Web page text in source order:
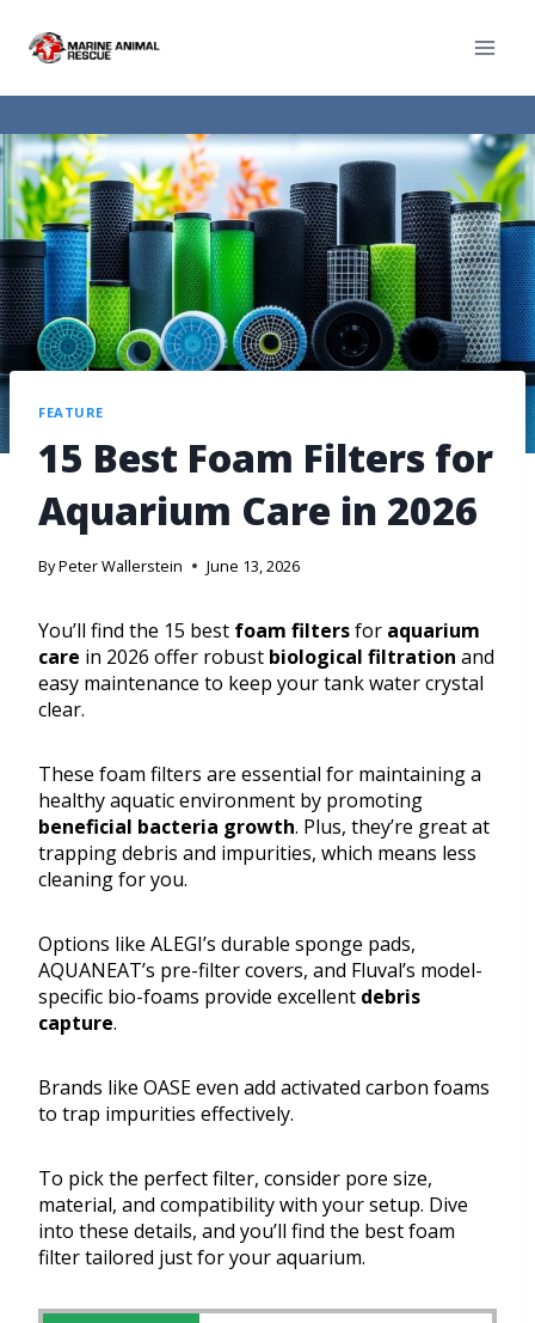
FEATURE
15 Best Foam Filters for
Aquarium Care in 2026
ByPeter Wallerstein June 13, 2026
You’ll find the 15 best foam filtersfor aquarium
care in 2026 offer robust biological filtration and
easy maintenance to keep your tank water crystal
clear.
These foam filters are essential for maintaining a
healthy aquatic environment by promoting
beneficial bacteria growth. Plus, they’re great at
trapping debris and impurities, which means less
cleaning for you.
Options like ALEGI’s durable sponge pads,
AQUANEAT’s pre-filter covers, and Fluval’s model-
specific bio-foams provide excellent debris
capture.
Brands like OASE even add activated carbon foams
to trap impurities effectively.
To pick the perfect filter, consider pore size,
material, and compatibility with your setup. Dive
into these details, and you’ll find the best foam
filter tailored just for your aquarium.